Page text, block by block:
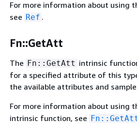
For more information about using
see Ref .
Fn::GetAtt
The Fn::GetAtt intrinsic
for a specified attribute of this
the available attributes and
For more information about using
intrinsic function, see